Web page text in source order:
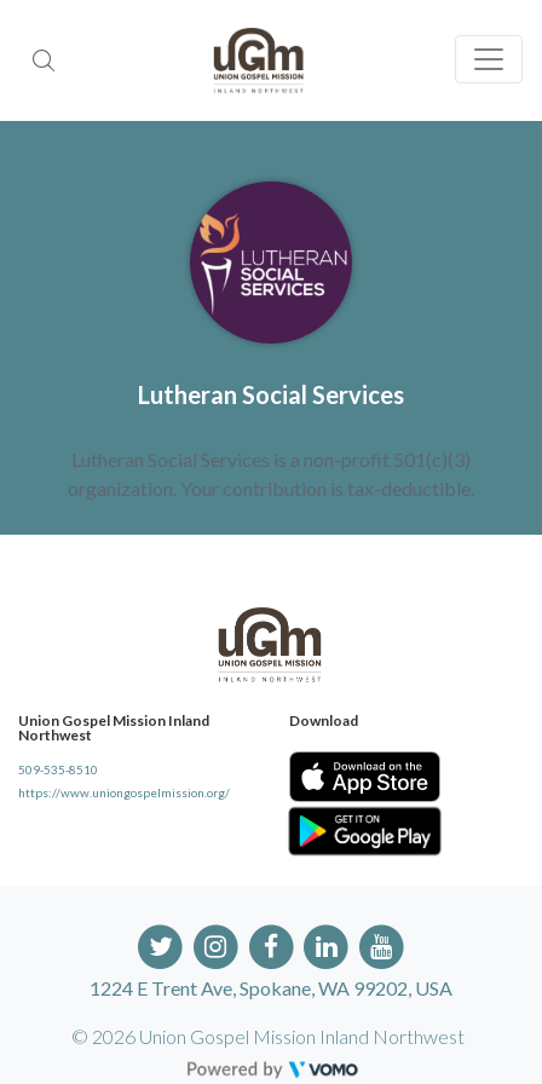
Lutheran Social Services
Lutheran Social Services is a non-profit 501(c)(3)
organization. Your contribution is tax-deductible.
Union Gospel Mission Inland
Northwest
509-535-8510
https://www.uniongospelmission.org/
Download
1224 E Trent Ave, Spokane, WA 99202, USA
© 2026 Union Gospel Mission Inland Northwest